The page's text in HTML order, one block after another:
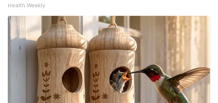
Health Weekly